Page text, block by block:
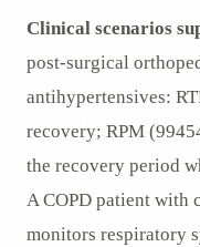
Clinical scenarios
post-surgical
antihypertensives:
recovery; RPM
the recovery period
A COPD patient with
monitors respiratory